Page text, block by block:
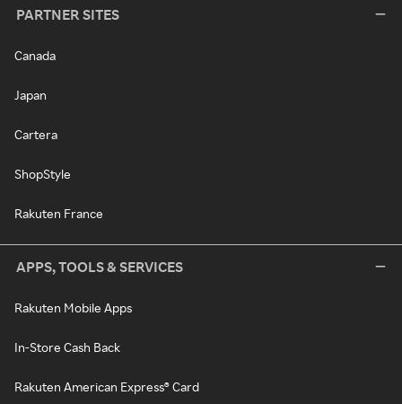
PARTNER SITES
Canada
Japan
Cartera
ShopStyle
Rakuten France
APPS, TOOLS & SERVICES
Rakuten Mobile Apps
In-Store Cash Back
Rakuten American Express® Card